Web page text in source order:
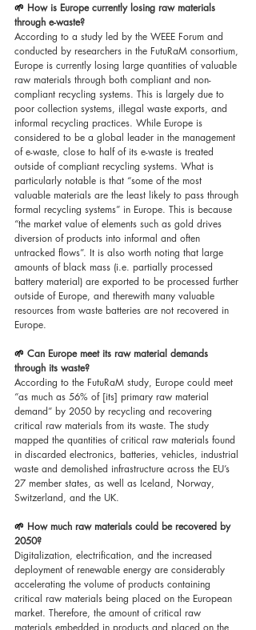
🌱 How is Europe currently losing raw materials
through e-waste?
According to a study led by the WEEE Forum and
conducted by researchers in the FutuRaM consortium,
Europe is currently losing large quantities of valuable
raw materials through both compliant and non-
compliant recycling systems. This is largely due to
poor collection systems, illegal waste exports, and
informal recycling practices. While Europe is
considered to be a global leader in the management
of e-waste, close to half of its e-waste is treated
outside of compliant recycling systems. What is
particularly notable is that “some of the most
valuable materials are the least likely to pass through
formal recycling systems” in Europe. This is because
“the market value of elements such as gold drives
diversion of products into informal and often
untracked flows”. It is also worth noting that large
amounts of black mass (i.e. partially processed
battery material) are exported to be processed further
outside of Europe, and therewith many valuable
resources from waste batteries are not recovered in
Europe.
🌱 Can Europe meet its raw material demands
through its waste?
According to the FutuRaM study, Europe could meet
“as much as 56% of [its] primary raw material
demand” by 2050 by recycling and recovering
critical raw materials from its waste. The study
mapped the quantities of critical raw materials found
in discarded electronics, batteries, vehicles, industrial
waste and demolished infrastructure across the EU’s
27 member states, as well as Iceland, Norway,
Switzerland, and the UK.
🌱 How much raw materials could be recovered by
2050?
Digitalization, electrification, and the increased
deployment of renewable energy are considerably
accelerating the volume of products containing
critical raw materials being placed on the European
market. Therefore, the amount of critical raw
materials embedded in products and placed on the